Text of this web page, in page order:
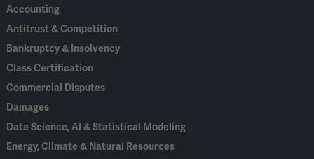
Accounting
Antitrust & Competition
Bankruptcy & Insolvency
Class Certification
Commercial Disputes
Damages
Data Science, AI & Statistical Modeling
Energy, Climate & Natural Resources